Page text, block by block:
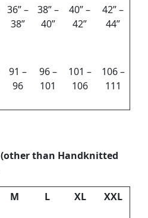
36” –
38”
38” –
40”
40” –
42”
42” –
44”
91 –
96
96 –
101
101 –
106
106 –
111
(other than Handknitted
M L XL XXL